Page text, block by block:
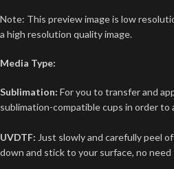
Note: This preview image is low
a high resolution quality image.
Media Type:
Sublimation: For you to transfer and
sublimation-compatible cups in order to
UVDTF: Just slowly and carefully peel
down and stick to your surface, no need